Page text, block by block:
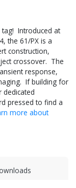
Introduced at
the 61/PX is a
construction,
crossover. The
response,
If building for
pressed to find a
more about